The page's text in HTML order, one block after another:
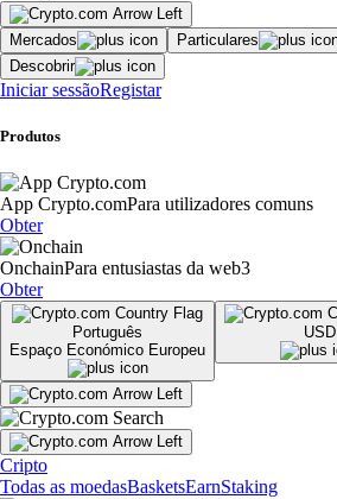
Mercados Particulares
Descobrir
Iniciar sessãoRegistar
Produtos
App Crypto.comPara utilizadores comuns
Obter
OnchainPara entusiastas da web3
Obter
Português
Espaço Económico Europeu
USD
Cripto
Todas as moedasBasketsEarnStaking